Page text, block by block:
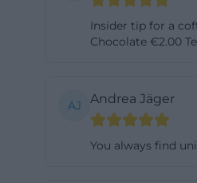
Insider tip for a
Chocolate €2.00
AJ Andrea Jäger
You always find